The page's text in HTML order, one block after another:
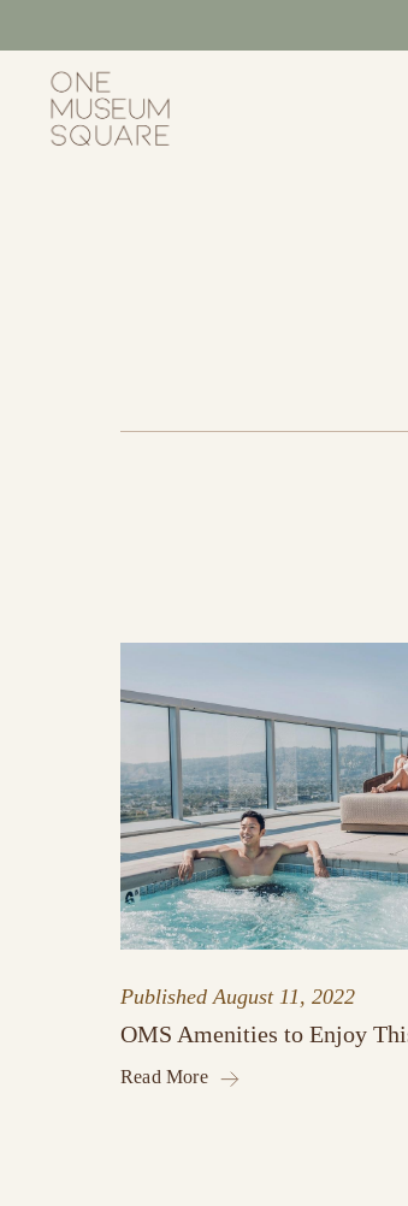
to
content
PublishedAugust 11, 2022
OMS Amenities to Enjoy
Read More